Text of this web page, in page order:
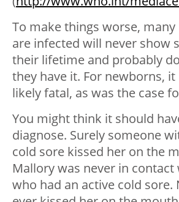
To make things worse,
are infected will never show
their lifetime and probably
they have it. For newborns,
likely fatal, as was the case
You might think it should
diagnose. Surely someone
cold sore kissed her on the
Mallory was never in
who had an active cold sore.